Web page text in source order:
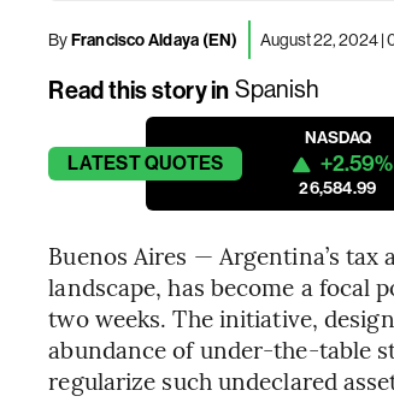
ByFrancisco Aldaya (EN) August 22, 2024 |
Read this story in Spanish
LATESTQUOTES
NASDAQ
+2.59%
26,584.99
Buenos Aires — Argentina’s
landscape, has become a focal
two weeks. The initiative,
abundance of under-the-table
regularize such undeclared